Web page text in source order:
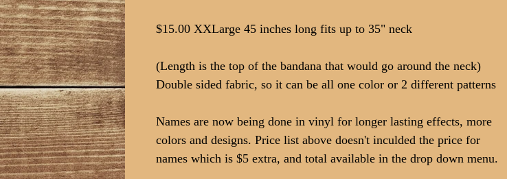
$15.00 XXLarge 45 inches long fits up to 35" neck
(Length is the top of the bandana that would go around the neck)
Double sided fabric, so it can be all one color or 2 different patterns
Names are now being done in vinyl for longer lasting effects, more
colors and designs. Price list above doesn't inculded the price for
names which is $5 extra, and total available in the drop down menu.